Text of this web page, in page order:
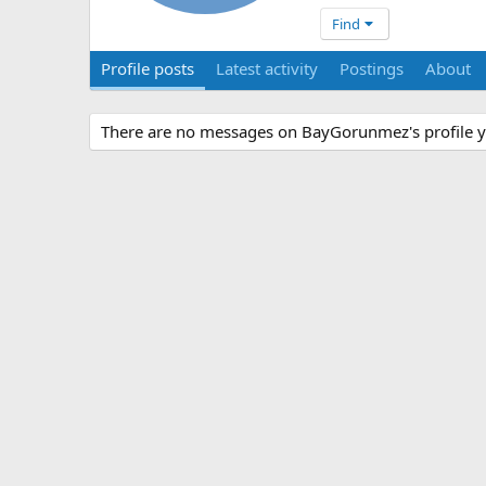
Find
Profile posts Latest activity Postings About
There are no messages on BayGorunmez's profile